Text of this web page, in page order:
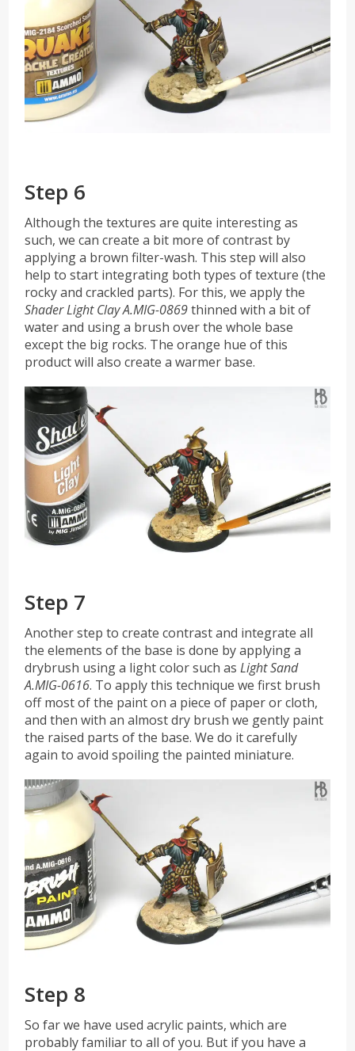
Step 6
Although the textures are quite interesting as
such, we can create a bit more of contrast by
applying a brown filter-wash. This step will also
help to start integrating both types of texture (the
rocky and crackled parts). For this, we apply the
Shader Light Clay A.MIG-0869thinned with a bit of
water and using a brush over the whole base
except the big rocks. The orange hue of this
product will also create a warmer base.
Step 7
Another step to create contrast and integrate all
the elements of the base is done by applying a
drybrush using a light color such asLight Sand
A.MIG-0616. To apply this technique we first brush
off most of the paint on a piece of paper or cloth,
and then with an almost dry brush we gently paint
the raised parts of the base. We do it carefully
again to avoid spoiling the painted miniature.
Step 8
So far we have used acrylic paints, which are
probably familiar to all of you. But if you have a